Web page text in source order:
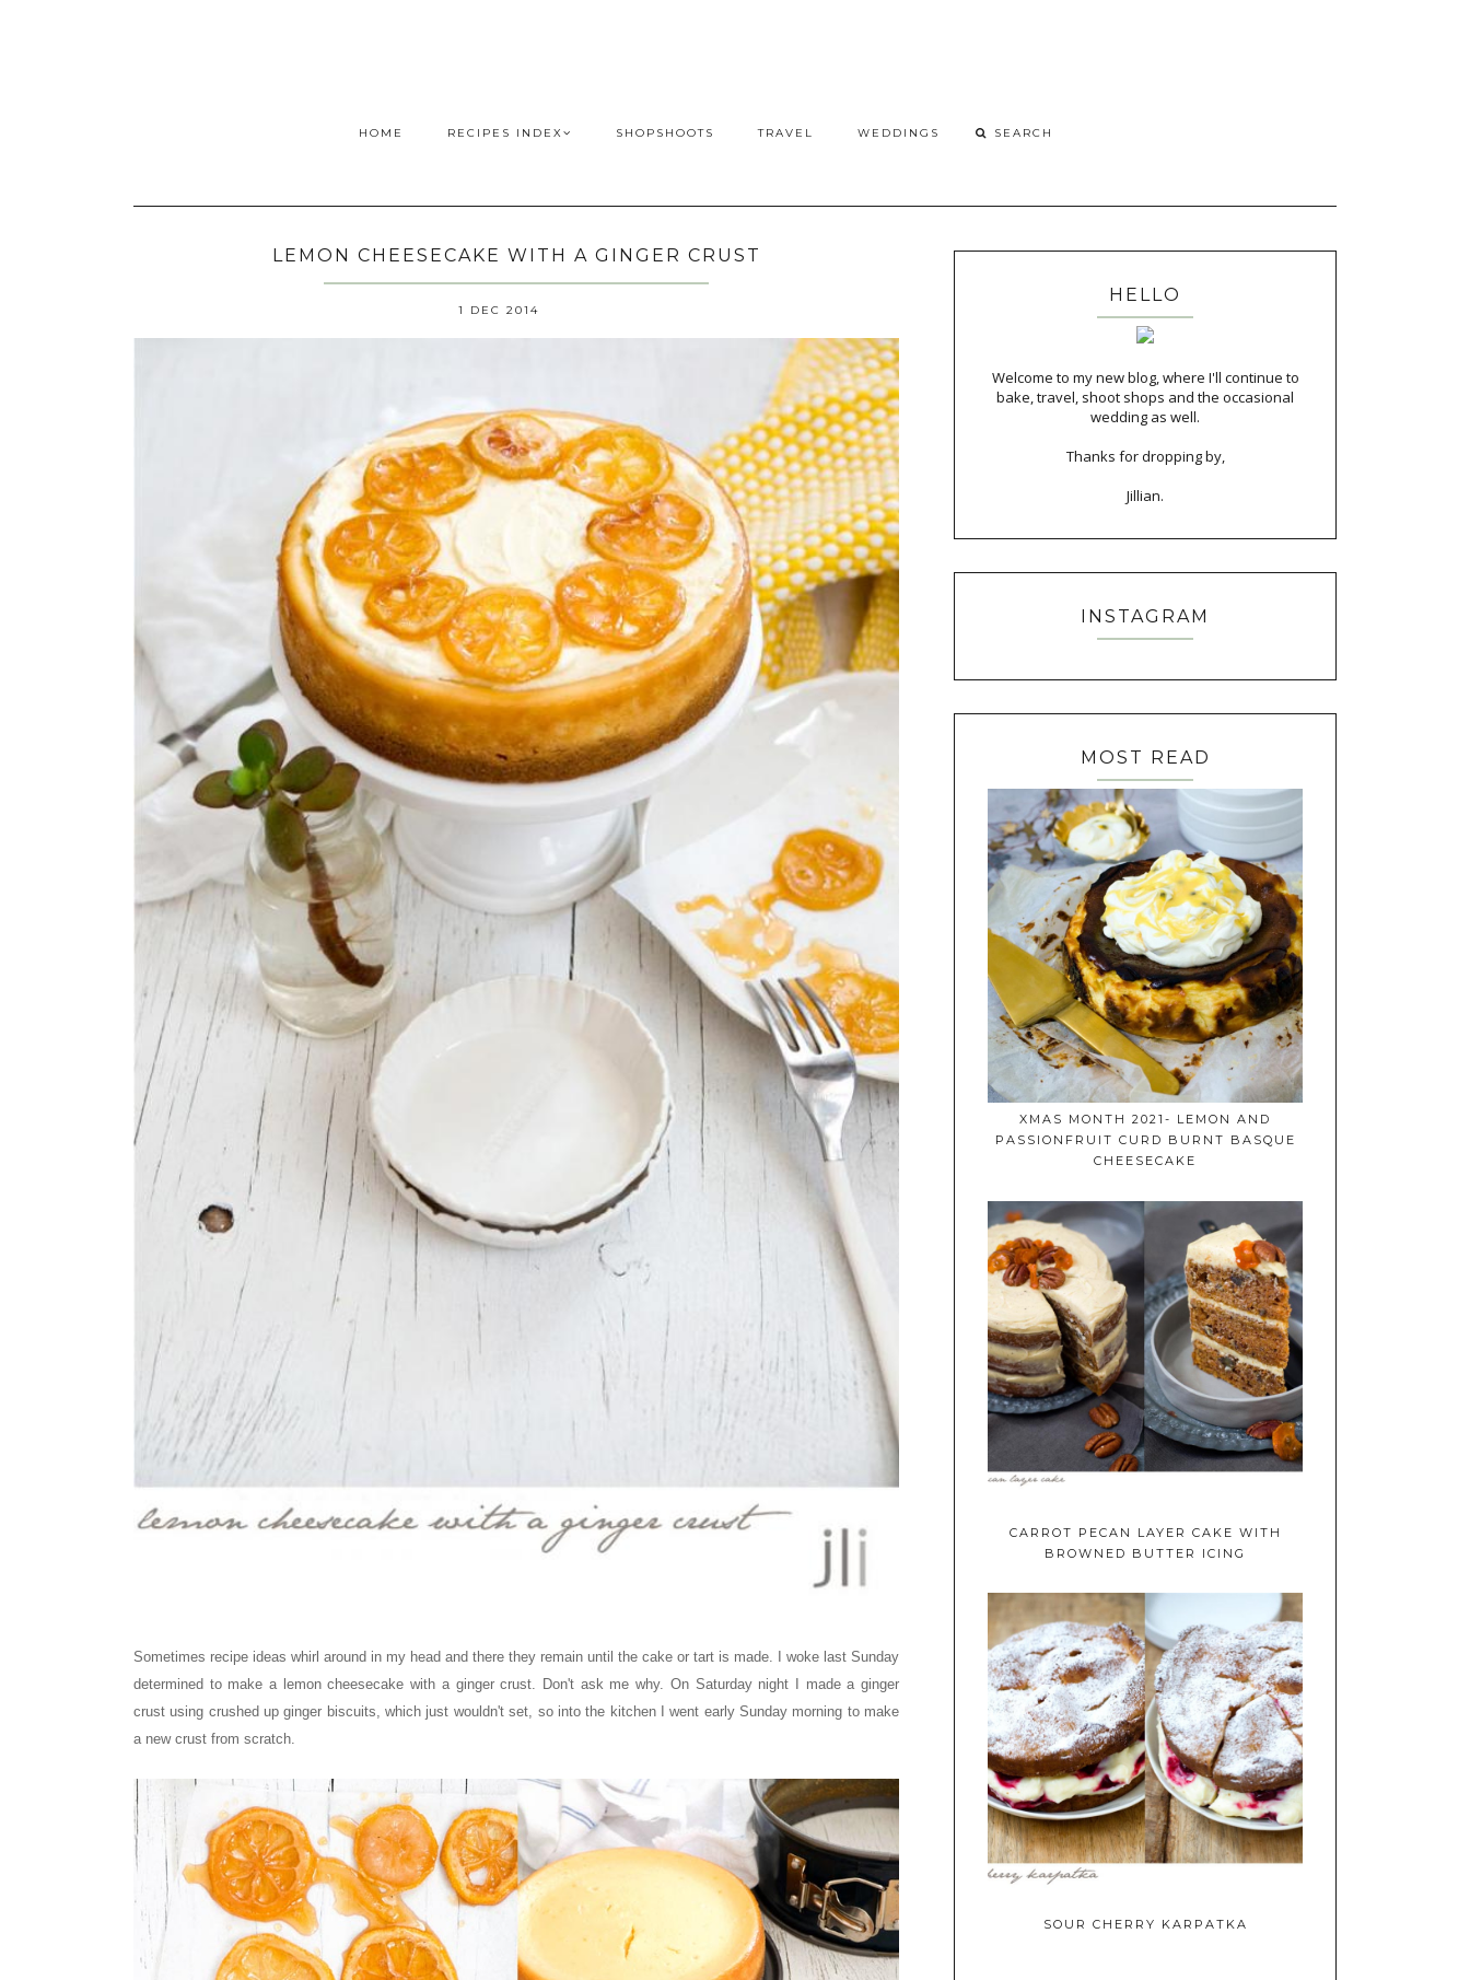
HOME RECIPES INDEX SHOPSHOOTS TRAVEL WEDDINGS
LEMON CHEESECAKE WITH A GINGER CRUST
1 DEC 2014
Sometimes recipe ideas whirl around in my head and there they remain until the cake or tart is made. I woke last Sunday
determined to make a lemon cheesecake with a ginger crust. Don't ask me why. On Saturday night I made a ginger
crustusing crushed up ginger biscuits, which just wouldn't set, so into the kitchen I went early Sunday morning to make
a new crust from scratch.
HELLO
Welcome to my new blog, where I'll continue to
bake, travel, shoot shops and the occasional
wedding as well.
Thanks for dropping by,
Jillian.
INSTAGRAM
MOST READ
XMAS MONTH 2021- LEMON AND
PASSIONFRUIT CURD BURNT BASQUE
CHEESECAKE
CARROT PECAN LAYER CAKE WITH
BROWNED BUTTER ICING
SOUR CHERRY KARPATKA